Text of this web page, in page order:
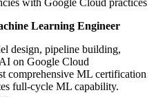
Learning Engineer
design, pipeline building,
on Google Cloud
comprehensive ML certification
full-cycle ML capability.